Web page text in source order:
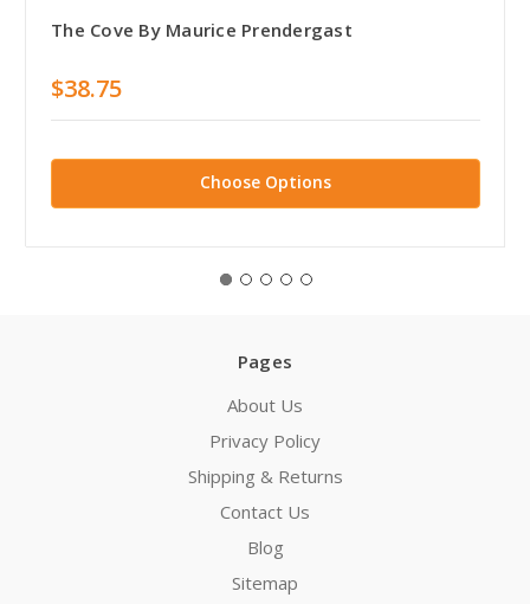
The Cove By Maurice Prendergast
$38.75
Choose Options
Pages
About Us
Privacy Policy
Shipping & Returns
Contact Us
Blog
Sitemap